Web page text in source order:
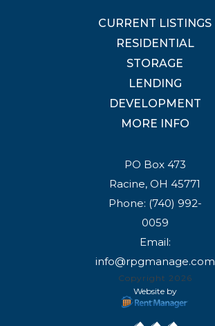
CURRENT LISTINGS
RESIDENTIAL
STORAGE
LENDING
DEVELOPMENT
MORE INFO
PO Box 473
Racine, OH 45771
Phone: (740) 992-
0059
Email:
info@rpgmanage.com
Copyright 2026
Website by